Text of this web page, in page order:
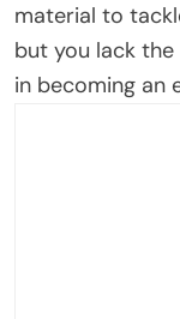
material to
but you lack
in becoming an